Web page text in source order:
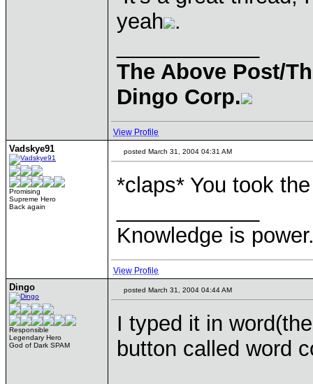
yeah .
The Above Post/
Dingo Corp.
View Profile
Vadskye91
Promising
Supreme Hero
Back again
posted March 31, 2004 04:31 AM
*claps* You took
Knowledge is
View Profile
Dingo
Responsible
Legendary Hero
God of Dark SPAM
posted March 31, 2004 04:44 AM
I typed it in
button called word